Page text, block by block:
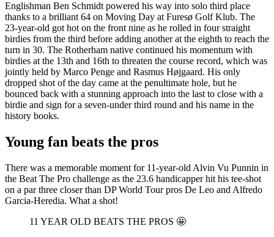
Englishman Ben Schmidt powered his way into solo third place
thanks to a brilliant 64 on Moving Day at Furesø Golf Klub. The
23-year-old got hot on the front nine as he rolled in four straight
birdies from the third before adding another at the eighth to reach the
turn in 30. The Rotherham native continued his momentum with
birdies at the 13th and 16th to threaten the course record, which was
jointly held by Marco Penge and Rasmus Højgaard. His only
dropped shot of the day came at the penultimate hole, but he
bounced back with a stunning approach into the last to close with a
birdie and sign for a seven-under third round and his name in the
history books.
Young fan beats the pros
There was a memorable moment for 11-year-old Alvin Vu Punnin in
the Beat The Pro challenge as the 23.6 handicapper hit his tee-shot
on a par three closer than DP World Tour pros De Leo and Alfredo
Garcia-Heredia. What a shot!
11 YEAR OLD BEATS THE PROS 🤩